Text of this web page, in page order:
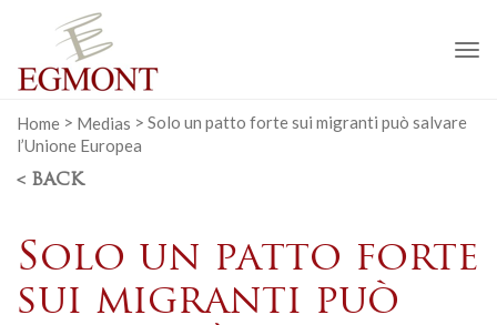
Home > Medias > Solo un patto forte sui migranti può salvare
l’Unione Europea
< BACK
Solo un patto forte
sui migranti può